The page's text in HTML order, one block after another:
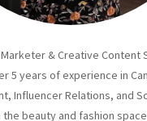
& Creative Content
5 years of experience in
Influencer Relations, and
the beauty and fashion